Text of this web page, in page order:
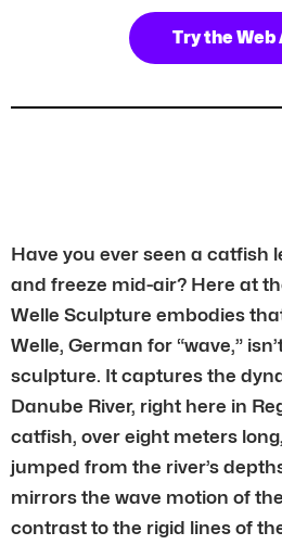
Try the Web
Have you ever seen a catfish
and freeze mid-air? Here at
Welle Sculpture embodies
Welle, German for “wave,”
sculpture. It captures the
Danube River, right here in
catfish, over eight meters
jumped from the river’s
mirrors the wave motion of
contrast to the rigid lines of